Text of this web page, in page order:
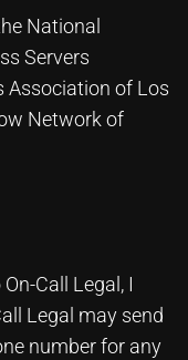
National
Servers
Association of Los
Network of
Call Legal, I
Legal may send
number for any